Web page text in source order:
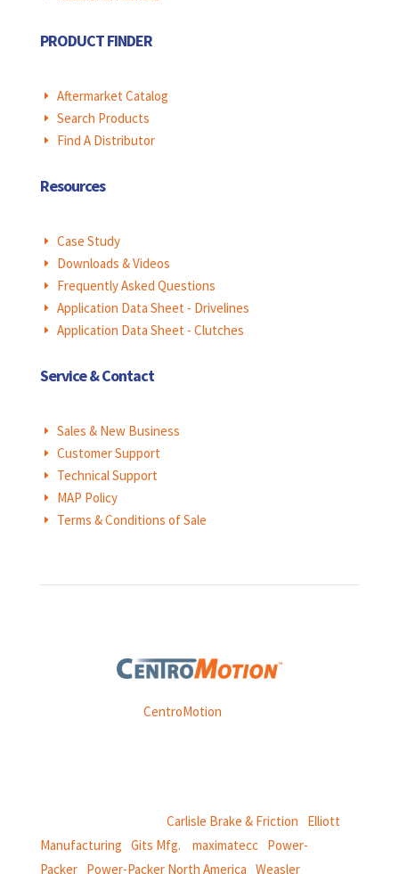
PRODUCT FINDER
E Aftermarket Catalog
E Search Products
E Find A Distributor
Resources
E Case Study
E Downloads & Videos
E Frequently Asked Questions
E Application Data Sheet - Drivelines
E Application Data Sheet - Clutches
Service & Contact
E Sales & New Business
E Customer Support
E Technical Support
E MAP Policy
E Terms & Conditions of Sale
Weasler is part ofCentroMotion
Carlisle Brake & Friction
Elliott
Manufacturing Gits Mfg. maximatecc Power-
Packer| Power-Packer North America Weasler